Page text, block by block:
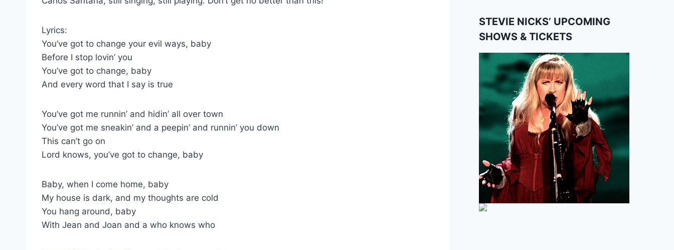
Lyrics:
You’ve got to change your evil ways, baby
Before I stop lovin’ you
You’ve got to change, baby
And every word that I say is true
You’ve got me runnin’ and hidin’ all over town
You’ve got me sneakin’ and a peepin’ and runnin’ you down
This can’t go on
Lord knows, you’ve got to change, baby
Baby, when I come home, baby
My house is dark, and my thoughts are cold
You hang around, baby
With Jean and Joan and a who knows who
STEVIE NICKS’ UPCOMING
SHOWS & TICKETS